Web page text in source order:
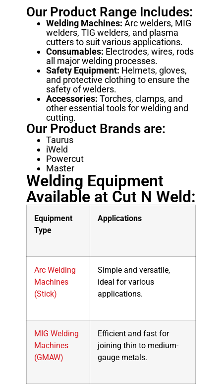
Our Product Range Includes:
Welding Machines: Arc welders, MIG
welders, TIG welders, and plasma
cutters to suit various applications.
Consumables: Electrodes, wires, rods
all major welding processes.
Safety Equipment: Helmets, gloves,
and protective clothing to ensure the
safety of welders.
Accessories: Torches, clamps, and
other essential tools for welding and
cutting.
Our Product Brands are:
Taurus
iWeld
Powercut
Master
Welding Equipment
Available at Cut N Weld:
Equipment
Type
Applications
Arc Welding
Machines
(Stick)
Simple and versatile,
ideal for various
applications.
MIG Welding
Machines
(GMAW)
Efficient and fast for
joining thin to medium-
gauge metals.